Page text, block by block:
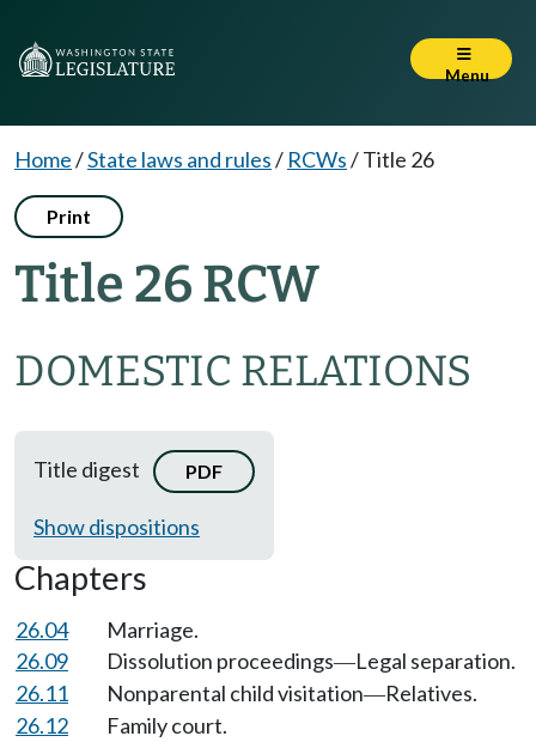
Menu
Home/State laws and rules/ RCWs/Title 26
Print
Title 26 RCW
DOMESTIC RELATIONS
Title digest PDF
Show dispositions
Chapters
26.04
Marriage.
26.09
Dissolution proceedings—Legal separation.
26.11
Nonparental child visitation—Relatives.
26.12
Family court.